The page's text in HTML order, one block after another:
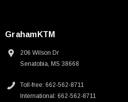
GrahamKTM
206 Wilson Dr
Senatobia, MS 38668
Toll-free: 662-562-8711
International: 662-562-8711